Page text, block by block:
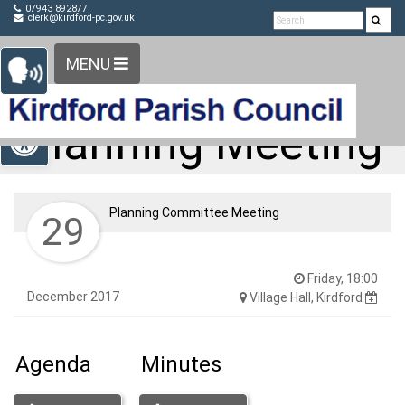
Detected no support in your browser for text to speech
Skip Navigation
07943 892877
clerk@kirdford-pc.gov.uk
MENU
Open toolbar
Planning Meeting
29
December 2017
Friday, 18:00
Village Hall, Kirdford
Planning Committee Meeting
Agenda Minutes